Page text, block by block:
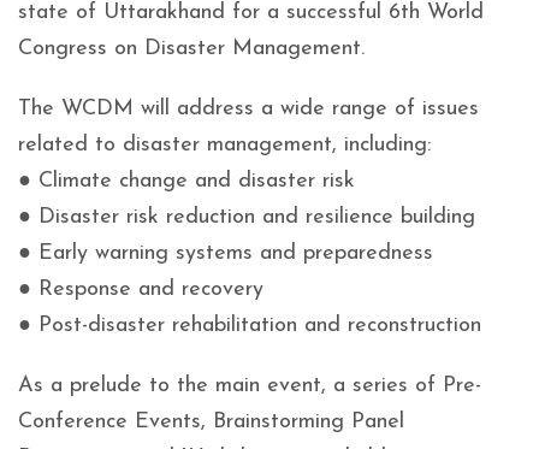
state of Uttarakhand for a successful 6th World
Congress on Disaster Management.
The WCDM will address a wide range of issues
related to disaster management, including:
● Climate change and disaster risk
● Disaster risk reduction and resilience building
● Early warning systems and preparedness
● Response and recovery
● Post-disaster rehabilitation and reconstruction
As a prelude to the main event, a series of Pre-
Conference Events, Brainstorming Panel